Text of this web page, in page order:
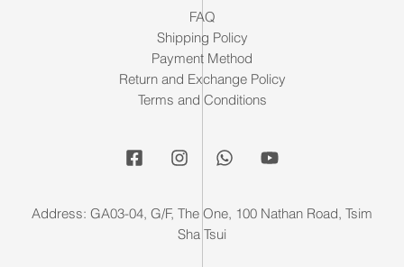
FAQ
Shipping Policy
Payment Method
Return and Exchange Policy
Terms and Conditions
Address: GA03-04, G/F, The One, 100 Nathan Road, Tsim
Sha Tsui